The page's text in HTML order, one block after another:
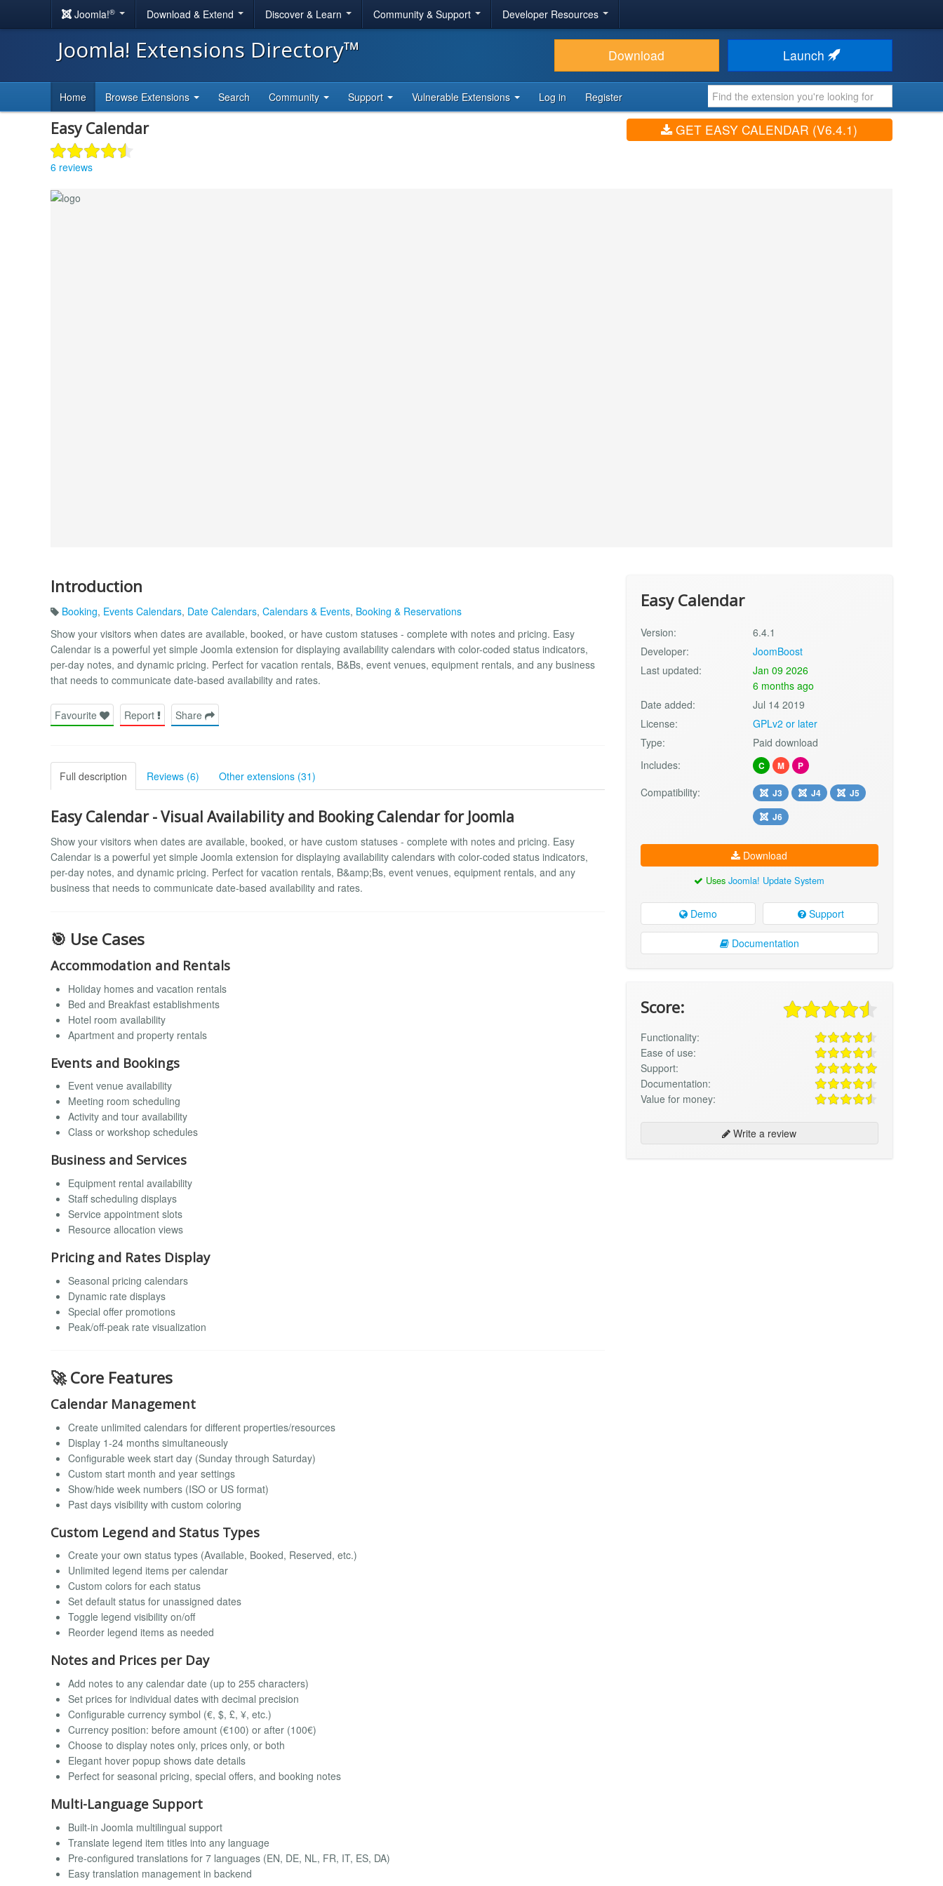
Joomla!® Download & Extend Discover & Learn Community & Support Developer Resources
Joomla! Extensions Directory™ Download Launch
Home Browse Extensions Search Community Support Vulnerable Extensions Log in Register
Easy Calendar
6 reviews
GET EASY CALENDAR (V6.4.1)
Introduction
Booking, Events Calendars, Date Calendars, Calendars & Events, Booking & Reservations
Show your visitors when dates are available, booked, or have custom statuses - complete with notes and pricing. Easy
Calendar is a powerful yet simple Joomla extension for displaying availability calendars with color-coded status indicators,
per-day notes, and dynamic pricing. Perfect for vacation rentals, B&Bs, event venues, equipment rentals, and any business
that needs to communicate date-based availability and rates.
Favourite Report Share
Full description Reviews (6) Other extensions (31)
Easy Calendar - Visual Availability and Booking Calendar for Joomla
Show your visitors when dates are available, booked, or have custom statuses - complete with notes and pricing. Easy
Calendar is a powerful yet simple Joomla extension for displaying availability calendars with color-coded status indicators,
per-day notes, and dynamic pricing. Perfect for vacation rentals, B&amp;Bs, event venues, equipment rentals, and any
business that needs to communicate date-based availability and rates.
🎯 Use Cases
Accommodation and Rentals
Holiday homes and vacation rentals
Bed and Breakfast establishments
Hotel room availability
Apartment and property rentals
Events and Bookings
Event venue availability
Meeting room scheduling
Activity and tour availability
Class or workshop schedules
Business and Services
Equipment rental availability
Staff scheduling displays
Service appointment slots
Resource allocation views
Pricing and Rates Display
Seasonal pricing calendars
Dynamic rate displays
Special offer promotions
Peak/off-peak rate visualization
🚀 Core Features
Calendar Management
Create unlimited calendars for different properties/resources
Display 1-24 months simultaneously
Configurable week start day (Sunday through Saturday)
Custom start month and year settings
Show/hide week numbers (ISO or US format)
Past days visibility with custom coloring
Custom Legend and Status Types
Create your own status types (Available, Booked, Reserved, etc.)
Unlimited legend items per calendar
Custom colors for each status
Set default status for unassigned dates
Toggle legend visibility on/off
Reorder legend items as needed
Notes and Prices per Day
Add notes to any calendar date (up to 255 characters)
Set prices for individual dates with decimal precision
Configurable currency symbol (€, $, £, ¥, etc.)
Currency position: before amount (€100) or after (100€)
Choose to display notes only, prices only, or both
Elegant hover popup shows date details
Perfect for seasonal pricing, special offers, and booking notes
Multi-Language Support
Built-in Joomla multilingual support
Translate legend item titles into any language
Pre-configured translations for 7 languages (EN, DE, NL, FR, IT, ES, DA)
Easy translation management in backend
Easy Calendar
Version:
6.4.1
Developer:
JoomBoost
Last updated:
Jan 09 2026
6 months ago
Date added:
Jul 14 2019
License:
GPLv2 or later
Type:
Paid download
Includes:
C M P
Compatibility: J3 J4
J5
J6
Download
UsesJoomla! Update System
Demo Support
Documentation
Score:
Functionality:
Ease of use:
Support:
Documentation:
Value for money:
Write a review